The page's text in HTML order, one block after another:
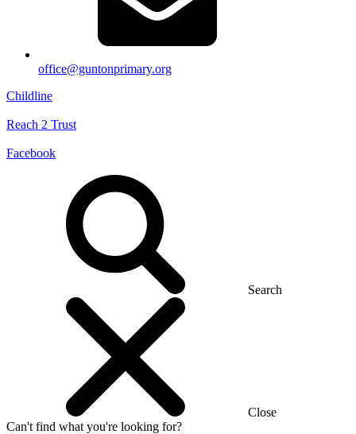
office@guntonprimary.org
Childline
Reach 2 Trust
Facebook
Search
Close
Can't find what you're looking for?